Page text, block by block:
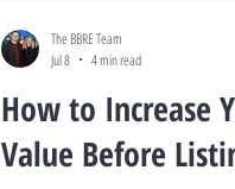
How to Increase
Value Before
The BBRE Team
Jul 8
4 min read